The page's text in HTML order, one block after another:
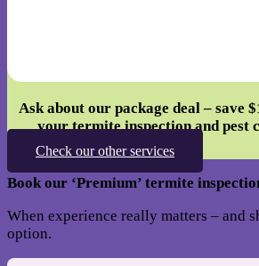
Ask about our package deal – save
your termite inspection and pest
Check our other services
Book our ‘Premium’ termite
When experience really matters – and
option.